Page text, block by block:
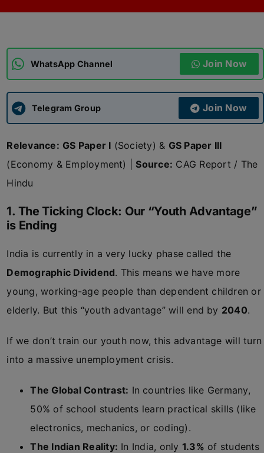
APSC CCE New
UPSC CSE
WhatsApp Channel Join Now
Telegram Group Join Now
Relevance: GS Paper I (Society) & GS Paper III
(Economy & Employment) |Source: CAG Report / The
Hindu
1. The Ticking Clock: Our “Youth Advantage”
is Ending
India is currently in a very lucky phase called the
Demographic Dividend. This means we have more
young, working-age people than dependent children or
elderly. But this “youth advantage” will end by 2040.
If we don’t train our youth now, this advantage will turn
into a massive unemployment crisis.
The Global Contrast: In countries like Germany,
50% of school students learn practical skills (like
electronics, mechanics, or coding).
The Indian Reality: In India, only 1.3% of students